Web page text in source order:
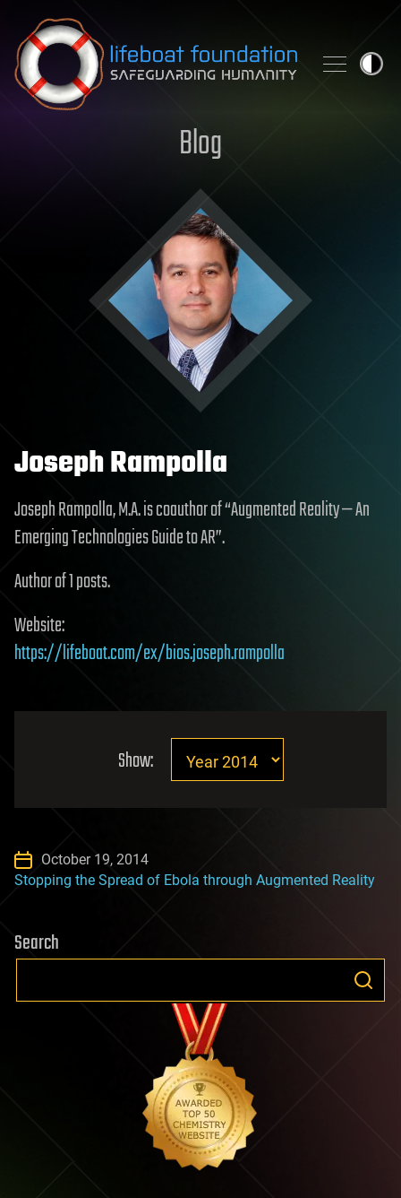
Skip to content
Blog
Joseph Rampolla
Joseph Rampolla, M.A. is coauthor of “Augmented Reality — An
Emerging Technologies Guide to AR”.
Author of 1 posts.
Website:
https://lifeboat.com/ex/bios.joseph.rampolla
Show:
October 19, 2014
Stopping the Spread of Ebola through Augmented Reality
Search